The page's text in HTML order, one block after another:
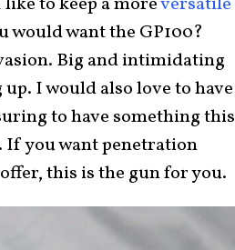
would want the GP100?
Big and intimidating
I would also love to have
to have something this
If you want penetration
this is the gun for you.